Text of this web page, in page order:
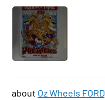
Oz Wheels